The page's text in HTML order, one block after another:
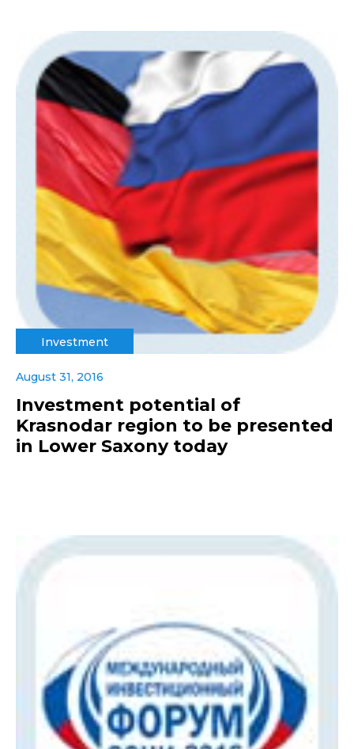
Investment
August 31, 2016
Investment potential of
Krasnodar region to be presented
in Lower Saxony today